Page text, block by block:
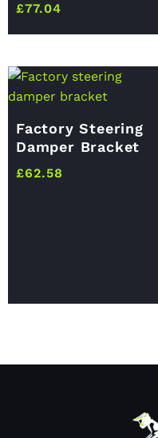
£77.04
Factory Steering
Damper Bracket
£62.58